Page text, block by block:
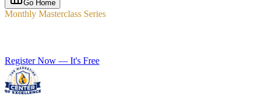
Go Home
Monthly Masterclass Series
Register Now — It's Free